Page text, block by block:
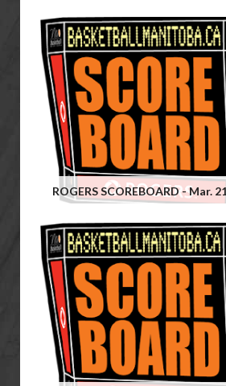
ROGERS SCOREBOARD - Mar.